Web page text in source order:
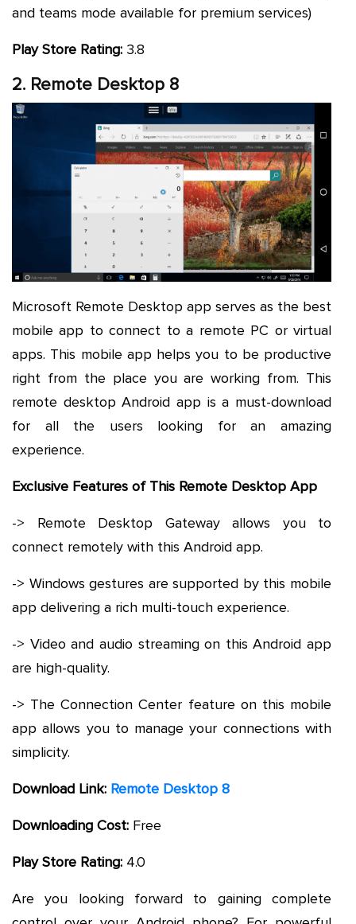
and teams mode available for premium services)
Play Store Rating: 3.8
2. Remote Desktop 8
Microsoft Remote Desktop app serves as the best
mobile app to connect to a remote PC or virtual
apps. This mobile app helps you to be productive
right from the place you are working from. This
remote desktop Android app is a must-download
for all the users looking for an amazing
experience.
Exclusive Features of This Remote Desktop App
-> Remote Desktop Gateway allows you to
connect remotely with this Android app.
-> Windows gestures are supported by this mobile
app delivering a rich multi-touch experience.
-> Video and audio streaming on this Android app
are high-quality.
-> The Connection Center feature on this mobile
app allows you to manage your connections with
simplicity.
Download Link: Remote Desktop 8
Downloading Cost: Free
Play Store Rating: 4.0
Are you looking forward to gaining complete